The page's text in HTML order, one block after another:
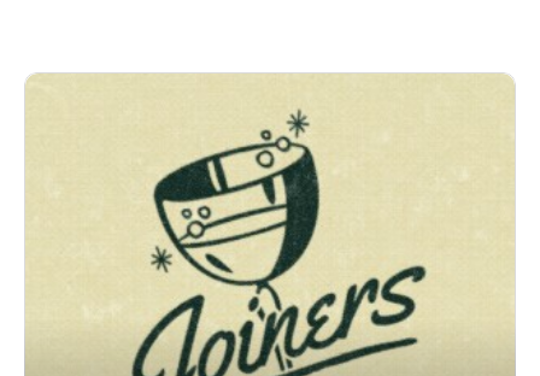
He joins us to talk about leaving that world to open Luella’s
food and hospitality of his great-grandmother. We discuss the
mentors who shaped him, the discipline he carried from hotels
into restaurant ownership, Luella’s evolution from a tiny
Lincoln Square dinner spot into an Albany Park brunch
destination, and his belief that the last guest through the door
deserves the same welcome as the first. Plus: getting strong-
armed into culinary school by a high school teacher, making
chicken and waffles for Reggie Miller, learning the secret to
his great-grandmother’s cornbread, the best way to clean a